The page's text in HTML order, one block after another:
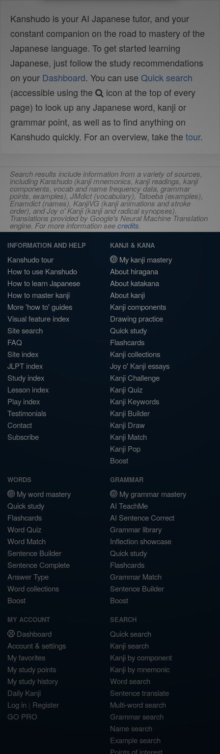
Kanshudo is your AI Japanese tutor, and your
constant companion on the road to mastery of the
Japanese language. To get started learning
Japanese, just follow the study recommendations
on your Dashboard. You can use Quick search
(accessible using the
icon at the top of every
page) to look up any Japanese word, kanji or
grammar point, as well as to find anything on
Kanshudo quickly. For an overview, take the tour.
Search results include information from a variety of sources,
including Kanshudo (kanji mnemonics, kanji readings, kanji
components, vocab and name frequency data, grammar
points, examples), JMdict (vocabulary), Tatoeba (examples),
Enamdict (names), KanjiVG (kanji animations and stroke
order), and Joy o' Kanji (kanji and radical synopses).
Translations provided by Google's Neural Machine Translation
engine. For more information seecredits.
INFORMATION AND HELP
Kanshudo tour
How to use Kanshudo
How to learn Japanese
How to master kanji
More 'how to' guides
Visual feature index
Site search
FAQ
Site index
JLPT index
Study index
Lesson index
Play index
Testimonials
Contact
Subscribe
KANJI & KANA
My kanji mastery
About hiragana
About katakana
About kanji
Kanji components
Drawing practice
Quick study
Flashcards
Kanji collections
Joy o' Kanji essays
Kanji Challenge
Kanji Quiz
Kanji Keywords
Kanji Builder
Kanji Draw
Kanji Match
Kanji Pop
Boost
WORDS
My word mastery
Quick study
Flashcards
Word Quiz
Word Match
Sentence Builder
Sentence Complete
Answer Type
Word collections
Boost
GRAMMAR
My grammar mastery
AI TeachMe
AI Sentence Correct
Grammar library
Inflection showcase
Quick study
Flashcards
Grammar Match
Sentence Builder
Boost
MY ACCOUNT
Dashboard
Account & settings
My favorites
My study points
My study history
Daily Kanji
Log in | Register
GO PRO
SEARCH
Quick search
Kanji search
Kanji by component
Kanji by mnemonic
Word search
Sentence translate
Multi-word search
Grammar search
Name search
Example search
Points of interest